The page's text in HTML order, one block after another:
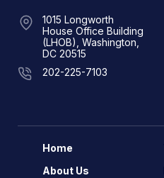
1015 Longworth
House Office Building
(LHOB), Washington,
DC 20515
202-225-7103
Home
About Us